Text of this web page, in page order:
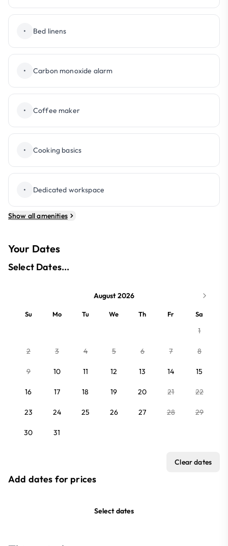
• Bed linens
• Carbon monoxide alarm
• Coffee maker
• Cooking basics
• Dedicated workspace
Show all amenities
Your Dates
Select Dates...
August 2026
Su Mo Tu We Th Fr Sa
1
2 3 4 5 6 7 8
9 10 11 12 13 14 15
16 17 18 19 20 21 22
23 24 25 26 27 28 29
30 31
Clear dates
Add dates for prices
Select dates